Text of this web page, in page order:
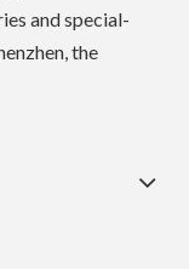
and special-
the